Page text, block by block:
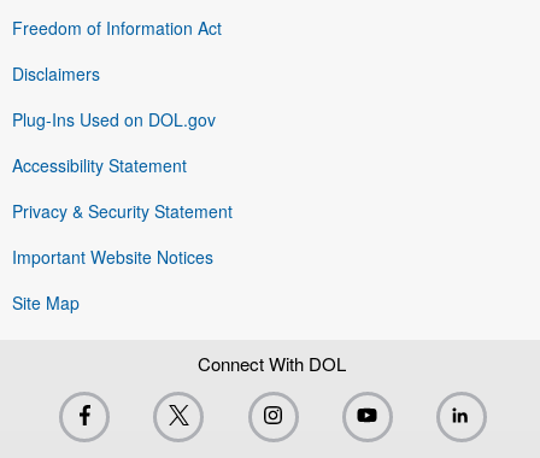
Freedom of Information Act
Disclaimers
Plug-Ins Used on DOL.gov
Accessibility Statement
Privacy & Security Statement
Important Website Notices
Site Map
Connect With DOL